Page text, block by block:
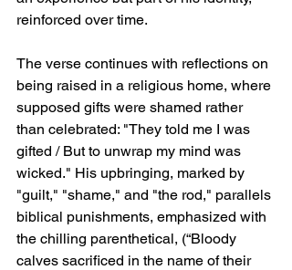
reinforced over time.
The verse continues with reflections on
being raised in a religious home, where
supposed gifts were shamed rather
than celebrated: "They told me I was
gifted / But to unwrap my mind was
wicked." His upbringing, marked by
"guilt," "shame," and "the rod," parallels
biblical punishments, emphasized with
the chilling parenthetical, (“Bloody
calves sacrificed in the name of their